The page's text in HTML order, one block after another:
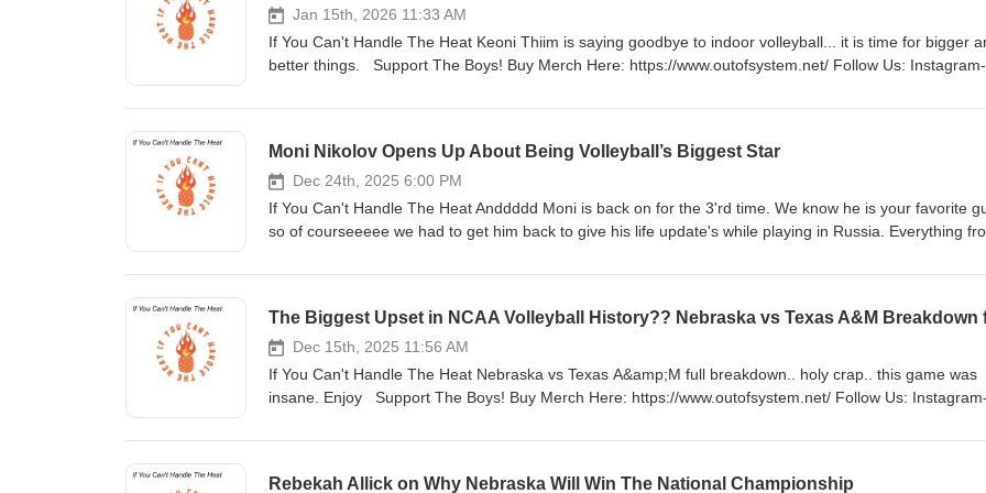
Jan 15th, 2026 11:33 AM
If You Can't Handle The Heat Keoni Thiim is saying goodbye to indoor volleyball... it is time for bigger
better things. Support The Boys! Buy Merch Here: https://www.outofsystem.net/ Follow Us: Instagram-
https://www.outofsystem.net/ #volleyball #keonithiim #podcast
Moni Nikolov Opens Up About Being Volleyball’s Biggest Star
Dec 24th, 2025 6:00 PM
If You Can't Handle The Heat Anddddd Moni is back on for the 3'rd time. We know he is your favorite
so of courseeeee we had to get him back to give his life update's while playing in Russia. Everything
https://www.outofsystem.net/ Follow Us: Instagram- https://www.instagram.com/outofsystemofficial/?hl=en
#simeonnikolov #podcast
Dec 15th, 2025 11:56 AM
If You Can't Handle The Heat Nebraska vs Texas A&amp;M full breakdown.. holy crap.. this game was
insane. Enjoy Support The Boys! Buy Merch Here: https://www.outofsystem.net/ Follow Us: Instagram-
https://www.outofsystem.net/ #volleyball #nebraskavolleyball #upset #ncaavolleyball #texasa&amp;m
Rebekah Allick on Why Nebraska Will Win The National Championship